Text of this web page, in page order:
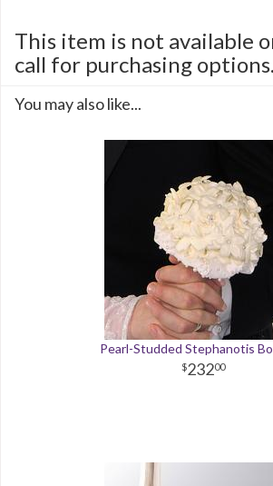
This item is not available
call for purchasing options.
You may also like...
Pearl-Studded Stephanotis
23200